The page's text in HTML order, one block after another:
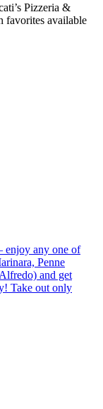
Pizzeria &
favorites available
enjoy any one of
Penne
and get
Take out only